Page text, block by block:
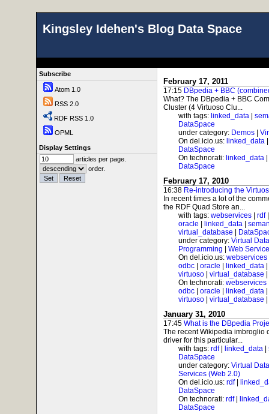
Kingsley Idehen's Blog Data Space
Subscribe
Atom 1.0
RSS 2.0
RDF RSS 1.0
OPML
Display Settings
articles per page.
order.
February 17, 2011
17:15 DBpedia + BBC
What? The DBpedia + BBC
Cluster (4 Virtuoso Clu...
with tags: linked_data
DataSpace
under category: Demos
On del.icio.us: linked_data
DataSpace
On technorati: linked_data
DataSpace
February 17, 2010
16:38 Re-introducing the
In recent times a lot of the
the RDF Quad Store an...
with tags: webservices rdf
oracle
linked_data
virtual_database
under category: Virtual
Programming
Web
On del.icio.us: webservices
odbc
oracle linked_data
virtuoso
virtual_database
On technorati: webservices
odbc
oracle linked_data
virtuoso
virtual_database
January 31, 2010
17:45 What is the DBpedia
The recent Wikipedia imbroglio
driver for this particular...
with tags: rdf| linked_data
DataSpace
under category: Virtual
Services (Web 2.0)
On del.icio.us: rdf|
DataSpace
On technorati: rdf|
DataSpace